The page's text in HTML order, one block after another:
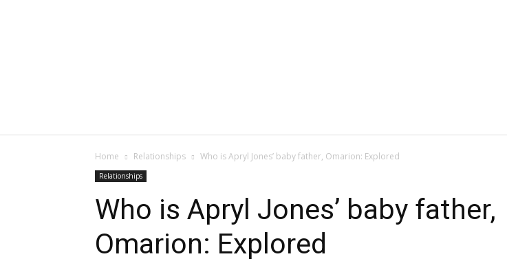
Home Relationships Who is Apryl Jones’ baby father, Omarion: Explored
Relationships
Who is Apryl Jones’ baby father,
Omarion: Explored